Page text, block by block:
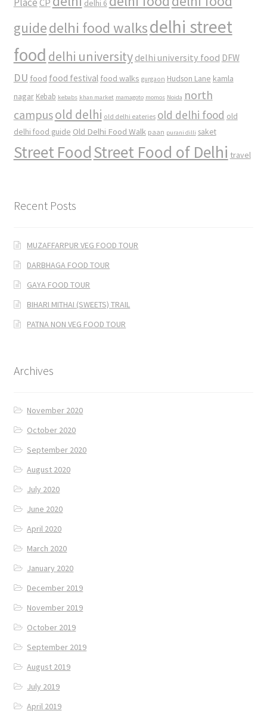
delhi 6
guidedelhi food walksdelhi street
food delhi university delhi university food DFW
DU food food festival food walks gurgaon Hudson Lane kamla
nagar Kebab kebabs khan market mamagoto momos Noida north
campusold delhi old delhi eateries old delhi food old
delhi food guide Old Delhi Food Walk paan purani dilli saket
Street FoodStreet Food of Delhi travel
Recent Posts
MUZAFFARPUR VEG FOOD TOUR
DARBHAGA FOOD TOUR
GAYA FOOD TOUR
BIHARI MITHAI (SWEETS) TRAIL
PATNA NON VEG FOOD TOUR
Archives
November 2020
October 2020
September 2020
August 2020
July 2020
June 2020
April 2020
March 2020
January 2020
December 2019
November 2019
October 2019
September 2019
August 2019
July 2019
April 2019